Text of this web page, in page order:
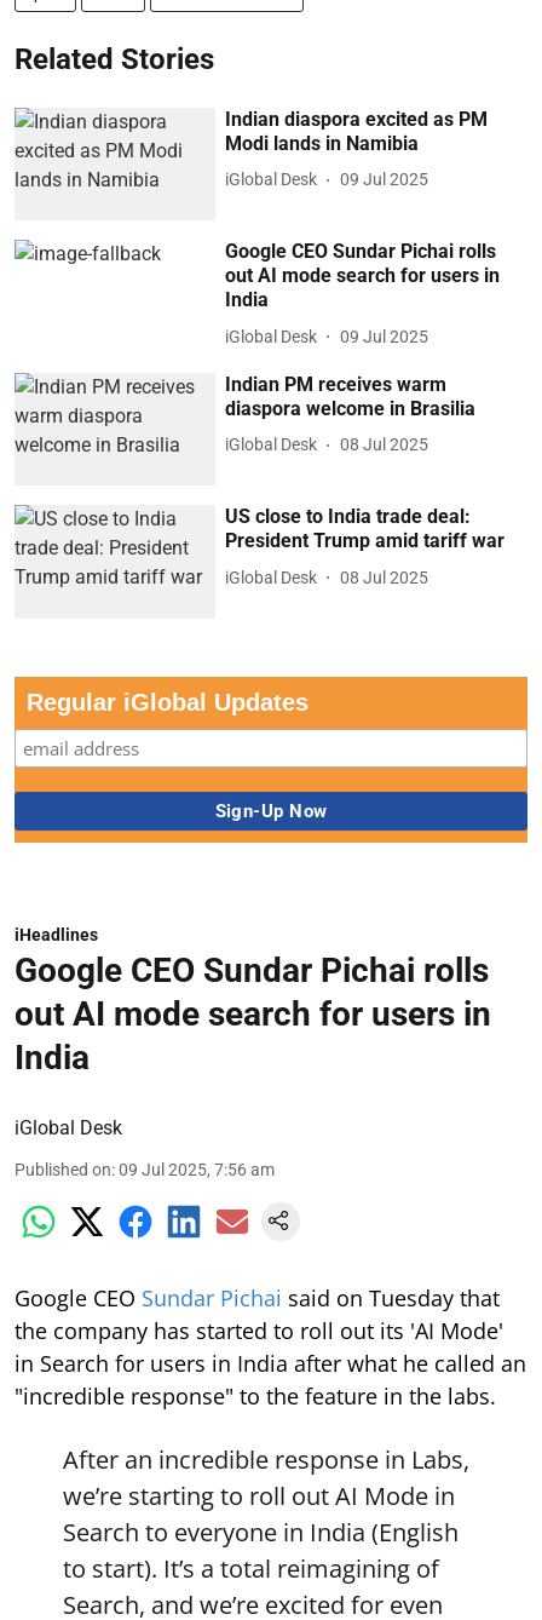
Related Stories
Indian diaspora excited as PM
Modi lands in Namibia
iGlobal Desk 09 Jul 2025
Google CEO Sundar Pichai rolls
out AI mode search for users in
India
iGlobal Desk 09 Jul 2025
Indian PM receives warm
diaspora welcome in Brasilia
iGlobal Desk 08 Jul 2025
US close to India trade deal:
President Trump amid tariff war
iGlobal Desk 08 Jul 2025
Regular iGlobal Updates
iHeadlines
Google CEO Sundar Pichai rolls
out AI mode search for users in
India
iGlobal Desk
Published on:09 Jul 2025, 7:56 am
Google CEO Sundar Pichai said on Tuesday that
the company has started to roll out its 'AI Mode'
in Search for users in India after what he called an
"incredible response" to the feature in the labs.
After an incredible response in Labs,
we’re starting to roll out AI Mode in
Search to everyone in India (English
to start). It’s a total reimagining of
Search, and we’re excited for even